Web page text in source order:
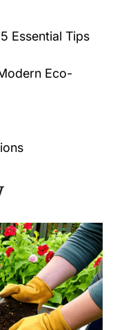
Essential Tips
Eco-